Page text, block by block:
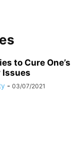
to Cure One’s
Issues
- 03/07/2021